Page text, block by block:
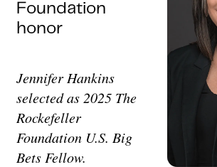
Foundation
honor
Jennifer Hankins
selected as 2025 The
Rockefeller
Foundation U.S. Big
Bets Fellow.